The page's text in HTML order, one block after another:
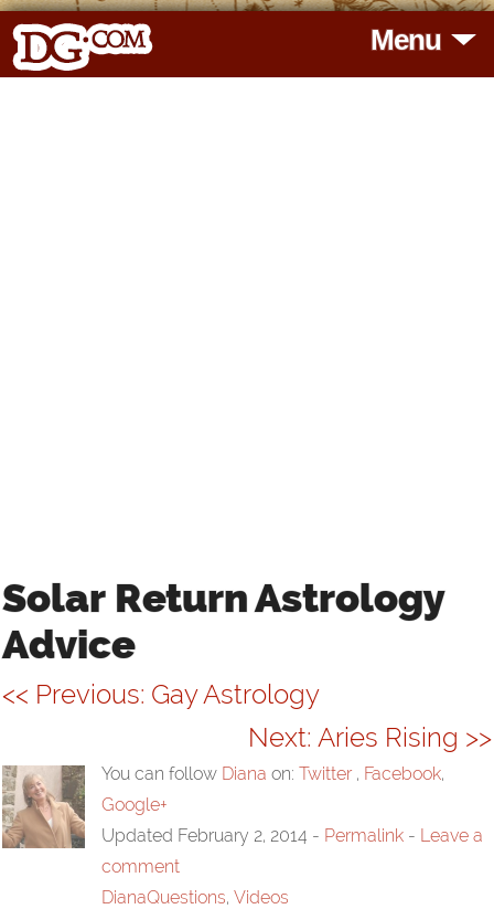
Menu
LINKS
Solar Return Astrology
Advice
<< Previous: Gay Astrology
Next: Aries Rising >>
You can follow Diana on: Twitter, Facebook,
Google+
Updated February 2, 2014 - Permalink - Leave a
comment
DianaQuestions, Videos